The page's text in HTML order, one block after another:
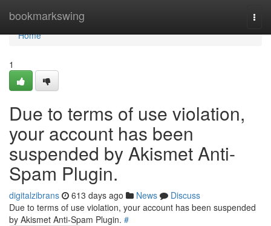
bookmarkswing
Home
Home
1
Due to terms of use violation,
your account has been
suspended by Akismet Anti-
Spam Plugin.
digitalzibrans 613 days ago News
Discuss
Due to terms of use violation, your account has been suspended
by Akismet Anti-Spam Plugin. #